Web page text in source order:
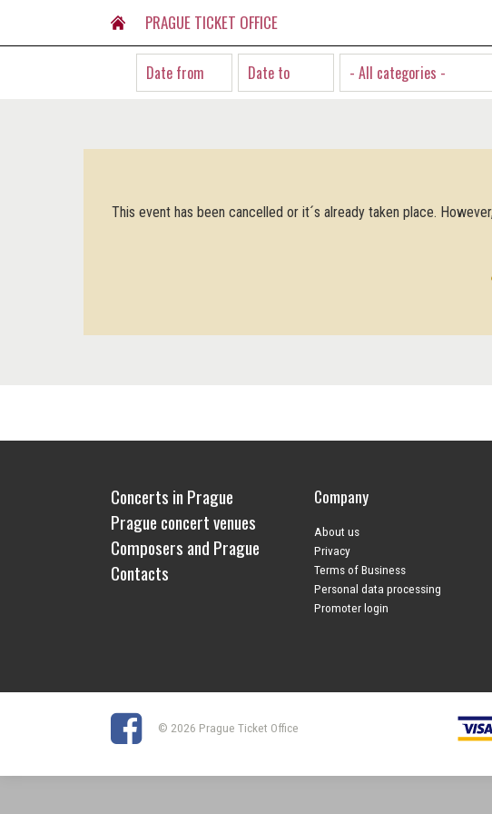
PRAGUE TICKET OFFICE
- All categories -
This event has been cancelled or it´s already taken place.
Concerts in Prague
Prague concert venues
Composers and Prague
Contacts
Company
About us
Privacy
Terms of Business
Personal data processing
Promoter login
© 2026 Prague Ticket Office